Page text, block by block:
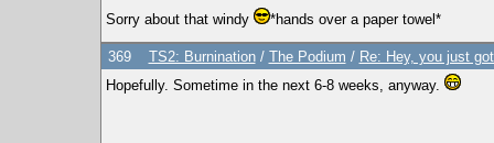
Sorry about that windy *hands over a paper towel*
369 TS2: Burnination/ The Podium / Re: Hey, you just
Hopefully. Sometime in the next 6-8 weeks, anyway.